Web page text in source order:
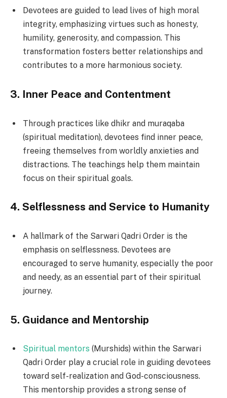
Devotees are guided to lead lives of high moral
integrity, emphasizing virtues such as honesty,
humility, generosity, and compassion. This
transformation fosters better relationships and
contributes to a more harmonious society.
3. Inner Peace and Contentment
Through practices like dhikr and muraqaba
(spiritual meditation), devotees find inner peace,
freeing themselves from worldly anxieties and
distractions. The teachings help them maintain
focus on their spiritual goals.
4. Selflessness and Service to Humanity
A hallmark of the Sarwari Qadri Order is the
emphasis on selflessness. Devotees are
encouraged to serve humanity, especially the poor
and needy, as an essential part of their spiritual
journey.
5. Guidance and Mentorship
Spiritual mentors (Murshids) within the Sarwari
Qadri Order play a crucial role in guiding devotees
toward self-realization and God-consciousness.
This mentorship provides a strong sense of